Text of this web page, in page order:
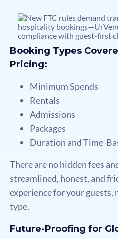
Booking Types
Pricing:
Minimum Spends
Rentals
Admissions
Packages
Duration and Time-
There are no hidden fees
streamlined, honest, and
experience for your
type.
Future-Proofing for